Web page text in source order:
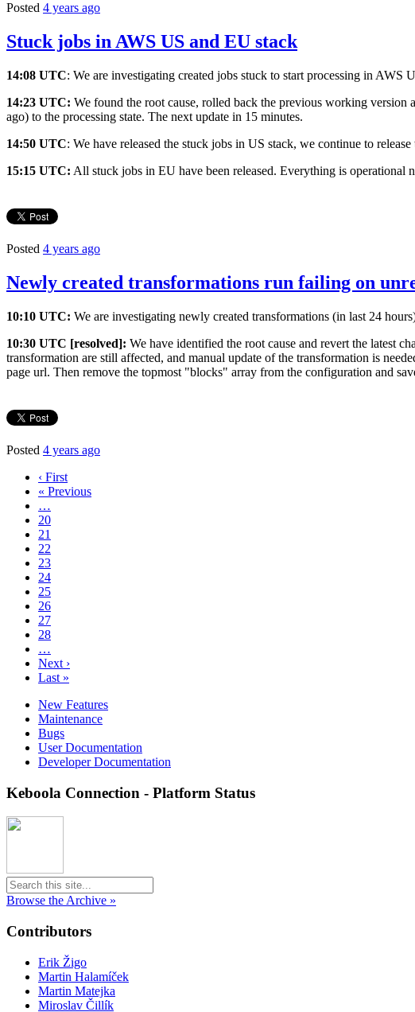
Posted 4 years ago
Stuck jobs in AWS US and EU stack
14:08 UTC: We are investigating created jobs stuck to start processing in AWS
14:23 UTC: We found the root cause, rolled back the previous working
ago) to the processing state. The next update in 15 minutes.
14:50 UTC: We have released the stuck jobs in US stack, we continue to
15:15 UTC: All stuck jobs in EU have been released. Everything is operational
Posted 4 years ago
Newly created transformations run failing on
10:10 UTC: We are investigating newly created transformations (in last 24
10:30 UTC [resolved]: We have identified the root cause and revert the latest
transformation are still affected, and manual update of the transformation is
page url. Then remove the topmost "blocks" array from the configuration and
Posted 4 years ago
‹ First
« Previous
…
20
21
22
23
24
25
26
27
28
…
Next ›
Last »
New Features
Maintenance
Bugs
User Documentation
Developer Documentation
Keboola Connection - Platform Status
Browse the Archive »
Contributors
Erik Žigo
Martin Halamíček
Martin Matejka
Miroslav Čillík